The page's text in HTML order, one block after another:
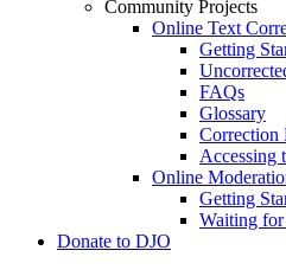
Community Projects
Online Text
Getting
FAQs
Glossary
Correction
Accessing
Online
Getting
Waiting
Donate to DJO